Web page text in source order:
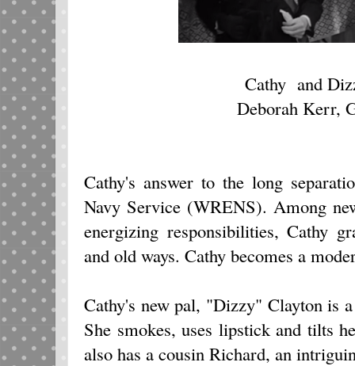
Cathy and
Deborah Kerr,
Cathy's answer to the long
Navy Service (WRENS). Among
energizing responsibilities, Cathy
and old ways. Cathy becomes a
Cathy's new pal, "Dizzy" Clayton is
She smokes, uses lipstick and tilts
also has a cousin Richard, an